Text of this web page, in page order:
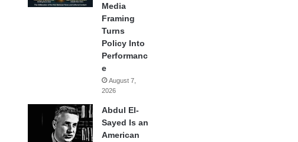
Media
Framing
Turns
Policy Into
Performanc
e
August 7,
2026
Abdul El-
Sayed Is an
American